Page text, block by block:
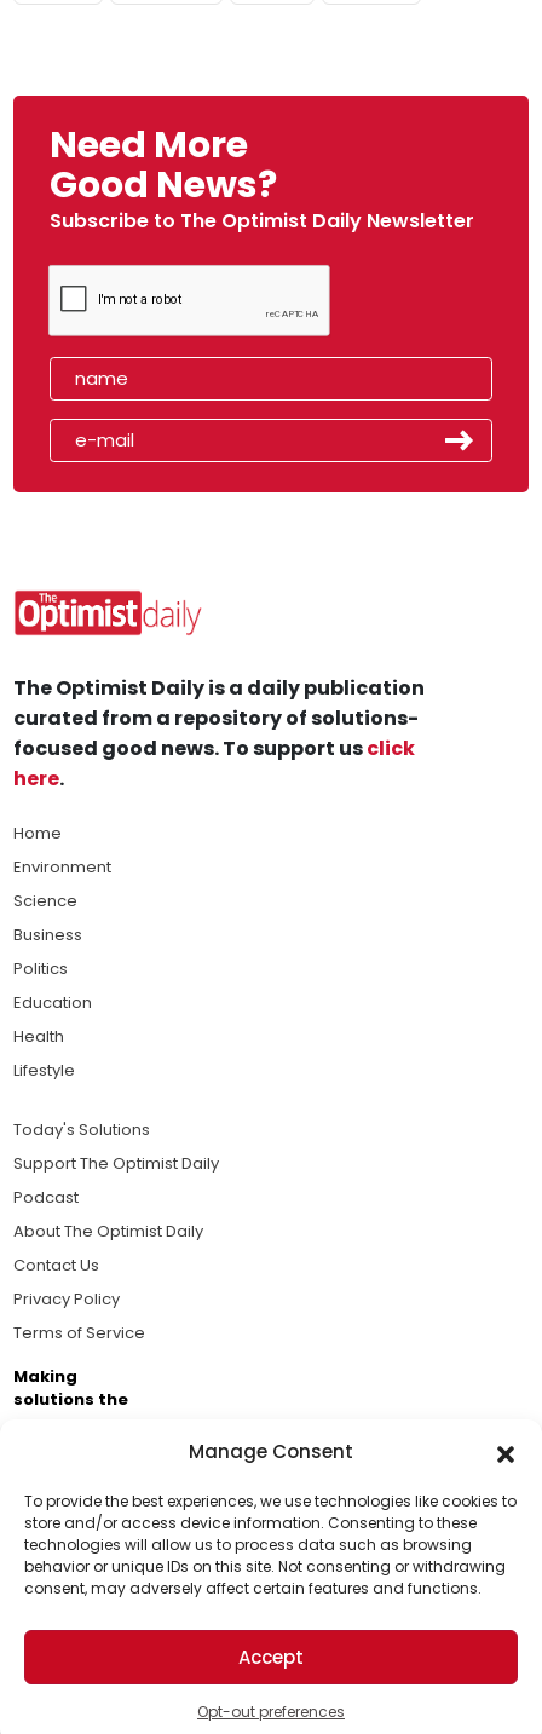
Manage Consent
To provide the best experiences, we use technologies like cookies to
store and/or access device information. Consenting to these
technologies will allow us to process data such as browsing
behavior or unique IDs on this site. Not consenting or withdrawing
consent, may adversely affect certain features and functions.
Accept
Opt-out preferences
Need More
Good News?
Subscribe to The Optimist Daily Newsletter
Support Us!
Thanks for being one of our top readers. Your
support helps us continue to put solutions into the
world for a more optimistic future.
The Optimist Daily is a daily publication
curated from a repository of solutions-
focused good news. To support usclick
here.
Home
Environment
Science
Business
Politics
Education
Health
Lifestyle
Today's Solutions
Support The Optimist Daily
Podcast
About The Optimist Daily
Contact Us
Privacy Policy
Terms of Service
Making
solutions the
Business Academy and thousands of readers
passionate about improving our world.
© 2026 The Optimist Daily. All Rights Reserved.
1101 Anacapa St. Ste 200, Santa Barbara, CA 93101, USA